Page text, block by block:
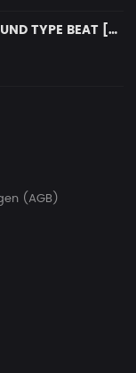
RAP FREESTYLE X UNDERGROUND TYPE BEAT [X22]
(AGB)